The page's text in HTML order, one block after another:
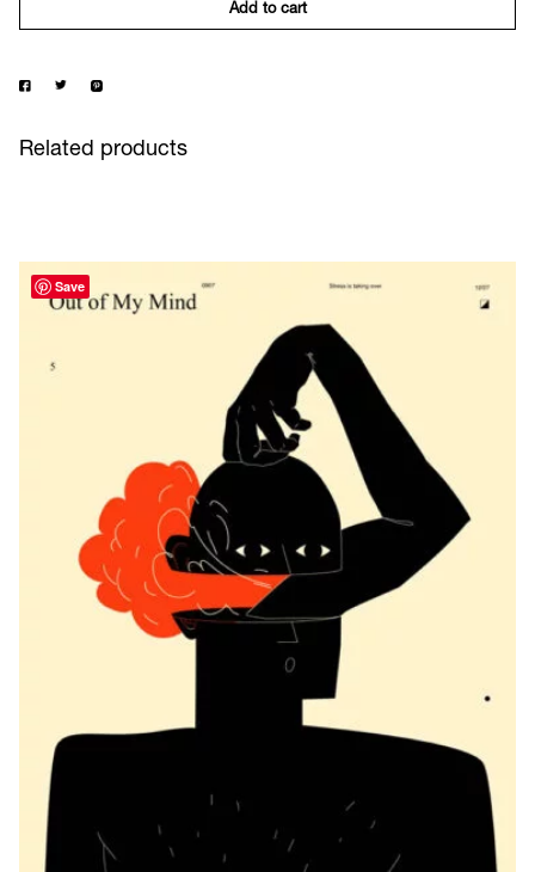
Add to cart
Related products
Save